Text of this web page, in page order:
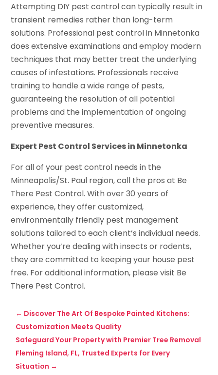
Attempting DIY pest control can typically result in
transient remedies rather than long-term
solutions. Professional pest control in Minnetonka
does extensive examinations and employ modern
techniques that may better treat the underlying
causes of infestations. Professionals receive
training to handle a wide range of pests,
guaranteeing the resolution of all potential
problems and the implementation of ongoing
preventive measures.
Expert Pest Control Services in Minnetonka
For all of your pest control needs in the
Minneapolis/St. Paul region, call the pros at Be
There Pest Control. With over 30 years of
experience, they offer customized,
environmentally friendly pest management
solutions tailored to each client’s individual needs.
Whether you’re dealing with insects or rodents,
they are committed to keeping your house pest
free. For additional information, please visit Be
There Pest Control.
← Discover The Art Of Bespoke Painted Kitchens:
Customization Meets Quality
Safeguard Your Property with Premier Tree Removal
Fleming Island, FL, Trusted Experts for Every
Situation →